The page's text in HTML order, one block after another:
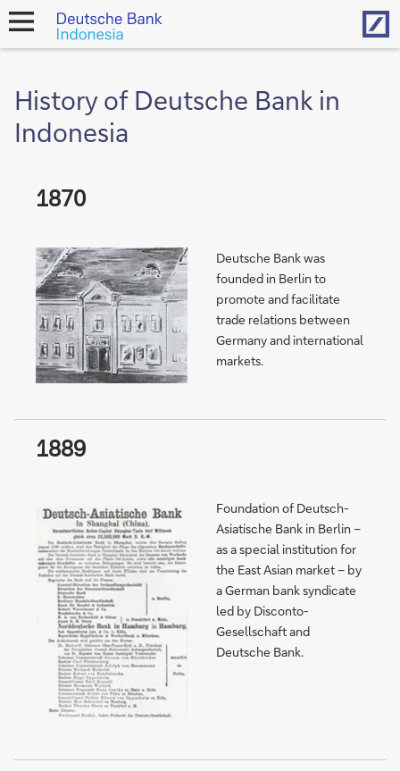
open
navigation
History of Deutsche Bank in
Indonesia
1870
Deutsche Bank was
founded in Berlin to
promote and facilitate
trade relations between
Germany and international
markets.
1889
Foundation of Deutsch-
Asiatische Bank in Berlin –
as a special institution for
the East Asian market – by
a German bank syndicate
led by Disconto-
Gesellschaft and
Deutsche Bank.